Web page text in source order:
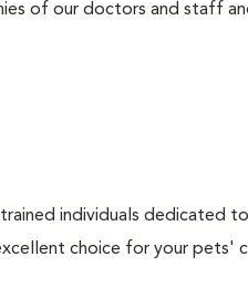
of our doctors and staff
individuals dedicated
choice for your pets'